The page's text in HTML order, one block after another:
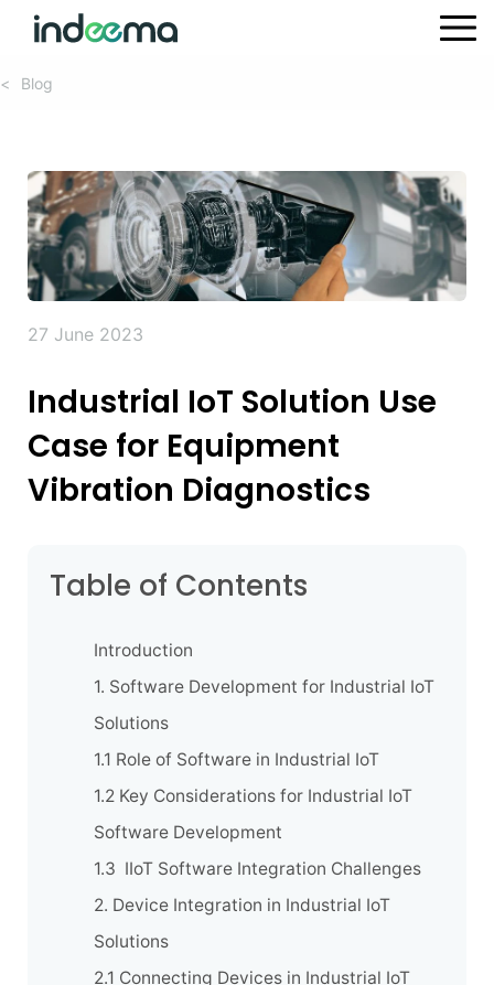
< Blog
27 June 2023
Industrial IoT Solution Use
Case for Equipment
Vibration Diagnostics
Table of Contents
Introduction
1. Software Development for Industrial IoT
Solutions
1.1 Role of Software in Industrial IoT
1.2 Key Considerations for Industrial IoT
Software Development
1.3 IIoT Software Integration Challenges
2. Device Integration in Industrial IoT
Solutions
2.1 Connecting Devices in Industrial IoT